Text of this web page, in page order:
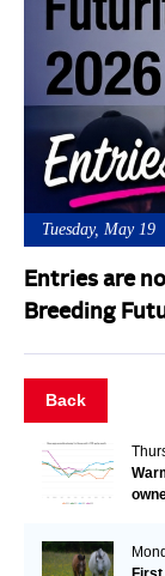
Tuesday, May 19
Entries are
Breeding
Back